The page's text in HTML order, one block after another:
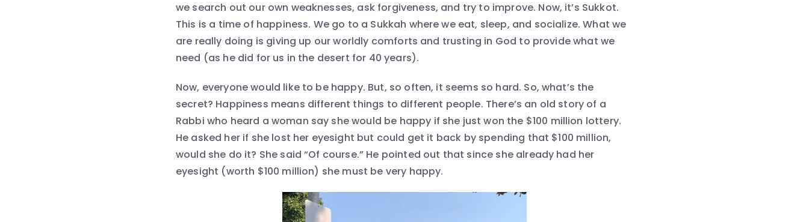
we search out our own weaknesses, ask forgiveness, and try to improve. Now, it’s Sukkot.
This is a time of happiness. We go to a Sukkah where we eat, sleep, and socialize. What we
are really doing is giving up our worldly comforts and trusting in God to provide what we
need (as he did for us in the desert for 40 years).
Now, everyone would like to be happy. But, so often, it seems so hard. So, what’s the
secret? Happiness means different things to different people. There’s an old story of a
Rabbi who heard a woman say she would be happy if she just won the $100 million lottery.
He asked her if she lost her eyesight but could get it back by spending that $100 million,
would she do it? She said “Of course.” He pointed out that since she already had her
eyesight (worth $100 million) she must be very happy.